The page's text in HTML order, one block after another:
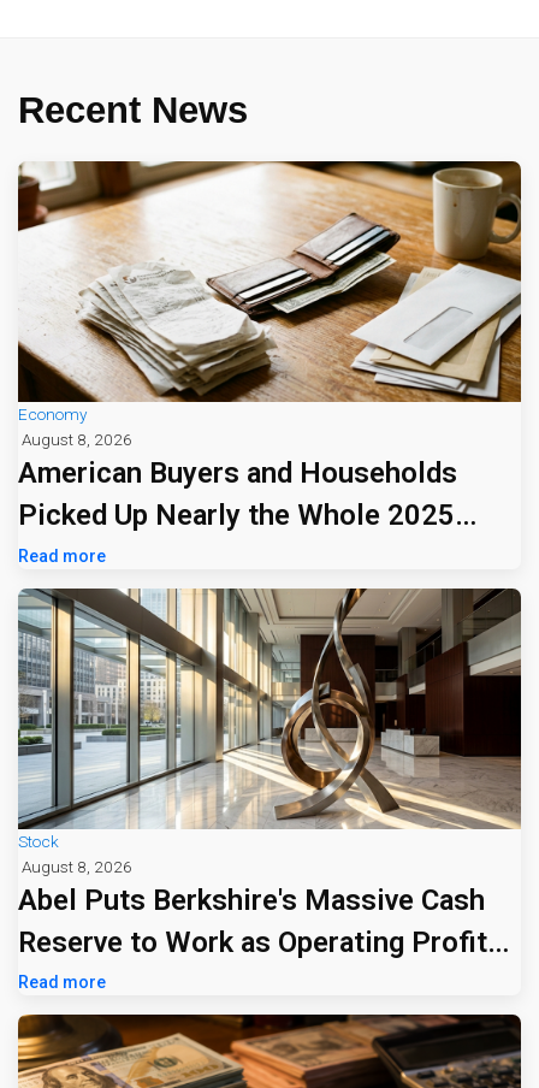
Recent News
Economy
August 8, 2026
American Buyers and Households
Picked Up Nearly the Whole 2025
Tariff Bill
Read more
Stock
August 8, 2026
Abel Puts Berkshire's Massive Cash
Reserve to Work as Operating Profit
Jumps 16%
Read more